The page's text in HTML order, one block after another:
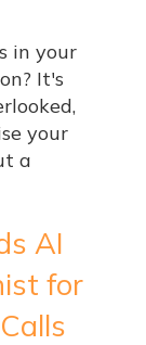
in your
It's
your
a
AI
for